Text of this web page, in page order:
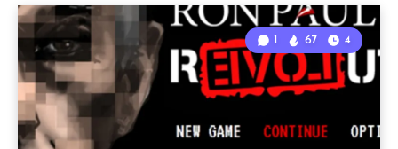
1 67 4